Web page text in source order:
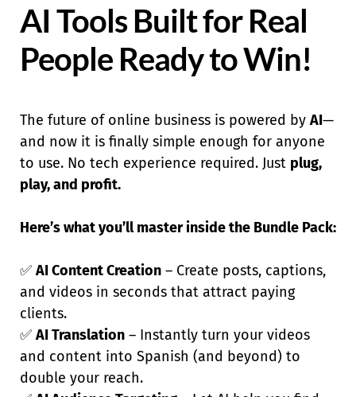
AI Tools Built for Real
People Ready to Win!
The future of online business is powered byAI—
and now it is finally simple enough for anyone
to use. No tech experience required. Just plug,
play, and profit.
Here’s what you’ll master inside the Bundle Pack:
✅AI Content Creation – Create posts, captions,
and videos in seconds that attract paying
clients.
✅AI Translation – Instantly turn your videos
and content into Spanish (and beyond) to
double your reach.